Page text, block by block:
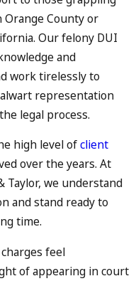
County or
Our felony DUI
and
work tirelessly to
representation
legal process.
high level ofclient
over the years. At
Taylor, we understand
and stand ready to
time.
feel
of appearing in court